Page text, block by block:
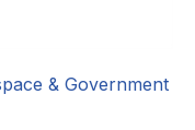
& Government